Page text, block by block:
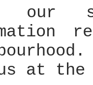
our
at the